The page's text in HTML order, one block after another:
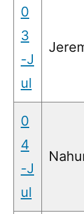
0
3
-J
ul
0
4
-J
ul